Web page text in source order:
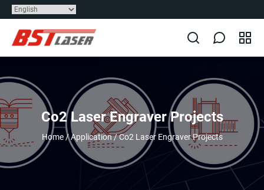
Co2 Laser Engraver Projects
Home/Application/Co2 Laser Engraver Projects